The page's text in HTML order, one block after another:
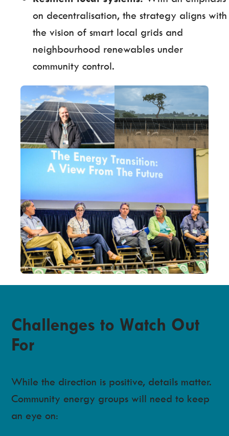
on decentralisation, the strategy aligns with
the vision of smart local grids and
neighbourhood renewables under
community control.
Challenges to Watch Out
For
While the direction is positive, details matter.
Community energy groups will need to keep
an eye on: